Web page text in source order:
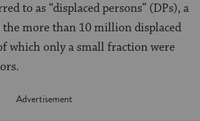
to as “displaced persons” (DPs), a
more than 10 million displaced
which only a small fraction were